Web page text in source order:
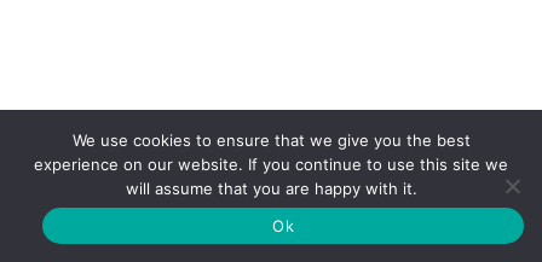
We use cookies to ensure that we give you the best
experience on our website. If you continue to use this site we
will assume that you are happy with it.
Ok